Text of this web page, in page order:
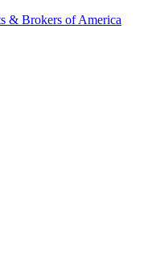
& Brokers of America